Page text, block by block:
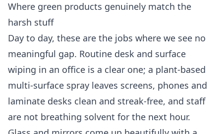
Where green products genuinely match the
harsh stuff
Day to day, these are the jobs where we see no
meaningful gap. Routine desk and surface
wiping in an office is a clear one; a plant-based
multi-surface spray leaves screens, phones and
laminate desks clean and streak-free, and staff
are not breathing solvent for the next hour.